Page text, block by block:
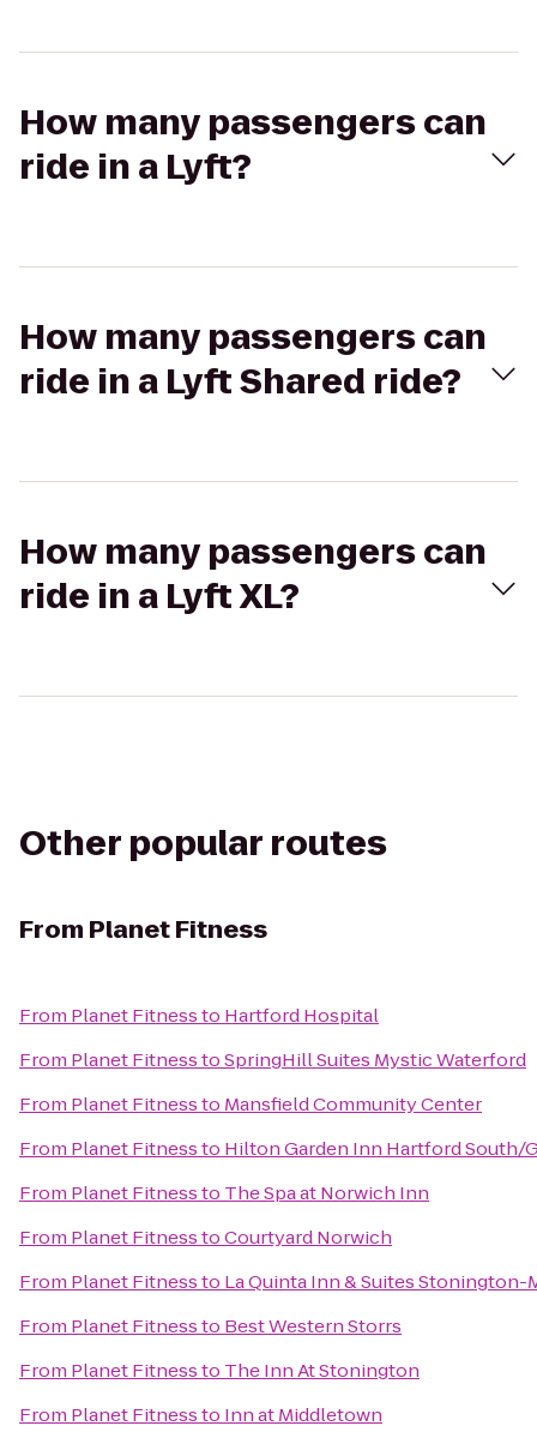
How many passengers can
ride in a Lyft?
How many passengers can
ride in a Lyft Shared ride?
How many passengers can
ride in a Lyft XL?
Other popular routes
From Planet Fitness
From Planet Fitnessto Hartford Hospital
From Planet FitnesstoSpringHill Suites Mystic Waterford
From Planet Fitnessto Mansfield Community Center
From Planet Fitnessto Hilton Garden Inn Hartford South/
From Planet Fitnessto The Spa at Norwich Inn
From Planet FitnesstoCourtyard Norwich
From Planet Fitnessto La Quinta Inn & Suites Stonington-
From Planet Fitnessto Best Western Storrs
From Planet Fitnessto The Inn At Stonington
From Planet Fitnessto Inn at Middletown